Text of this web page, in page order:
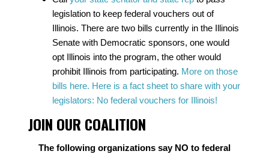
legislation to keep federal vouchers out of
Illinois. There are two bills currently in the Illinois
Senate with Democratic sponsors, one would
opt Illinois into the program, the other would
prohibit Illinois from participating. More on those
bills here. Here is a fact sheet to share with your
legislators: No federal vouchers for Illinois!
JOIN OUR COALITION
The following organizations say NO to federal